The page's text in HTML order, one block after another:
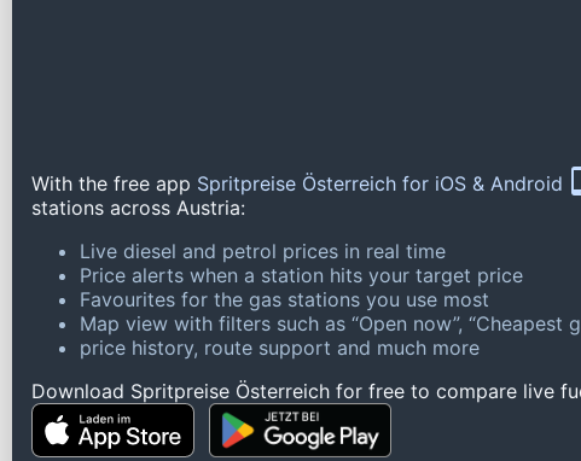
With the free app Spritpreise Österreich for iOS & Android
stations across Austria:
Live diesel and petrol prices in real time
Price alerts when a station hits your target price
Favourites for the gas stations you use most
Map view with filters such as “Open now”,
price history, route support and much more
Download Spritpreise Österreich for free to compare live